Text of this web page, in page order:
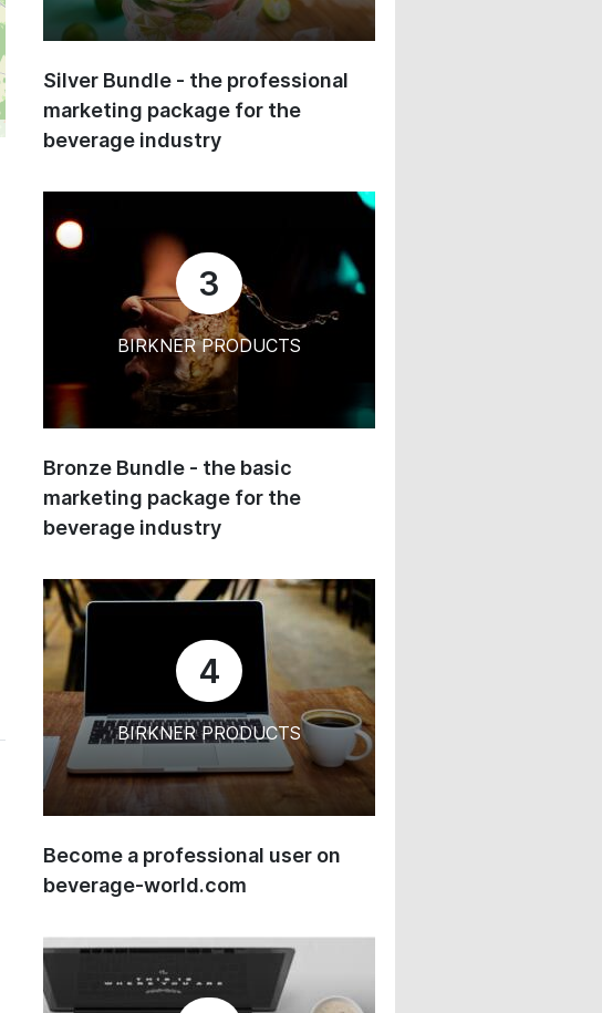
Silver Bundle - the professional
marketing package for the
beverage industry
3
BIRKNER PRODUCTS
Bronze Bundle - the basic
marketing package for the
beverage industry
4
BIRKNER PRODUCTS
Become a professional user on
beverage-world.com